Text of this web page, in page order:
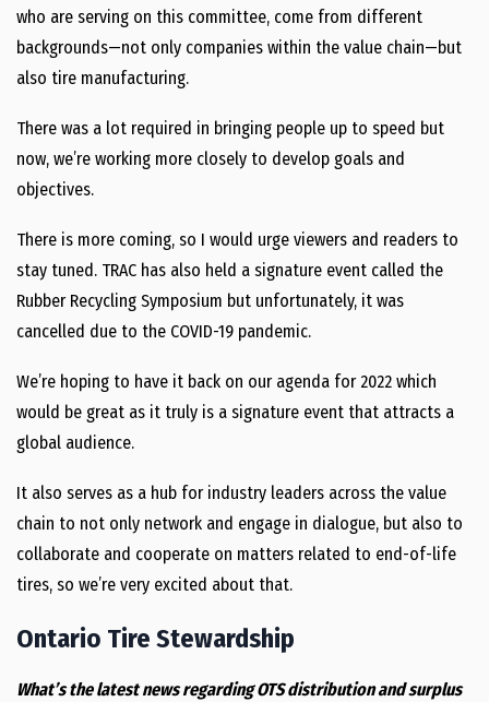
who are serving on this committee, come from different
backgrounds—not only companies within the value chain—but
also tire manufacturing.
There was a lot required in bringing people up to speed but
now, we’re working more closely to develop goals and
objectives.
There is more coming, so I would urge viewers and readers to
stay tuned. TRAC has also held a signature event called the
Rubber Recycling Symposium but unfortunately, it was
cancelled due to the COVID-19 pandemic.
We’re hoping to have it back on our agenda for 2022 which
would be great as it truly is a signature event that attracts a
global audience.
It also serves as a hub for industry leaders across the value
chain to not only network and engage in dialogue, but also to
collaborate and cooperate on matters related to end-of-life
tires, so we’re very excited about that.
Ontario Tire Stewardship
What’s the latest news regarding OTS distribution and surplus